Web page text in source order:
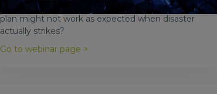
available? Are you concerned that your recovery
plan might not work as expected when disaster
actually strikes?
Go to webinar page >